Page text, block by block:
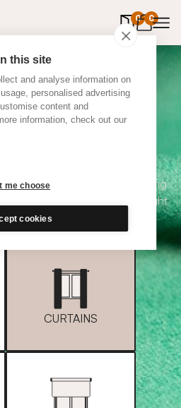
this site
and analyse information on
personalised advertising
content and
information, check out our
me choose
cookies
0 0
items in
Fabric
selection of eco-friendly
of classic heading and lining
thermal. Choose up to eight
them in the post.
CURTAINS